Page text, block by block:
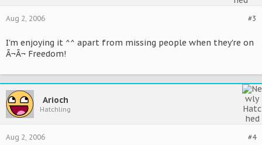
#3
Aug 2, 2006
I'm enjoying it ^^ apart from missing people when they're on
Â¬Â¬ Freedom!
Arioch
Hatchling
#4
Aug 2, 2006